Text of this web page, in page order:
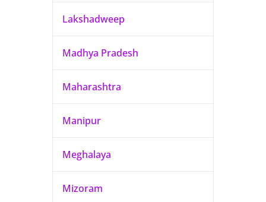
Lakshadweep
Madhya Pradesh
Maharashtra
Manipur
Meghalaya
Mizoram